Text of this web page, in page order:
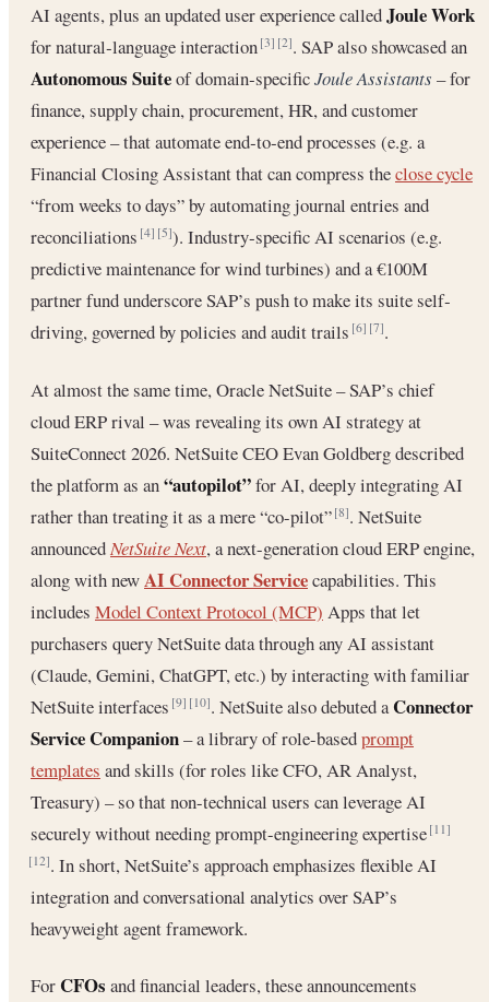
AI agents, plus an updated user experience calledJoule Work
for natural‐language interaction[3] [2]. SAP also showcased an
Autonomous Suiteof domain‐specificJoule Assistants – for
finance, supply chain, procurement, HR, and customer
experience – that automate end‐to‐end processes (e.g. a
Financial Closing Assistant that can compress theclose cycle
“from weeks to days” by automating journal entries and
reconciliations[4] [5]). Industry‐specific AI scenarios (e.g.
predictive maintenance for wind turbines) and a €100M
partner fund underscore SAP’s push to make its suite self‐
driving, governed by policies and audit trails[6] [7].
At almost the same time, Oracle NetSuite – SAP’s chief
cloud ERP rival – was revealing its own AI strategy at
SuiteConnect 2026. NetSuite CEO Evan Goldberg described
the platform as an“autopilot”for AI, deeply integrating AI
rather than treating it as a mere “co-pilot”[8]. NetSuite
announcedNetSuite Next, a next-generation cloud ERP engine,
along with newAI Connector Servicecapabilities. This
includes Model Context Protocol (MCP) Apps that let
purchasers query NetSuite data through any AI assistant
(Claude, Gemini, ChatGPT, etc.) by interacting with familiar
NetSuite interfaces[9] [10]. NetSuite also debuted aConnector
Service Companion– a library of role-basedprompt
templates and skills (for roles like CFO, AR Analyst,
Treasury) – so that non-technical users can leverage AI
securely without needing prompt-engineering expertise[11]
[12]. In short, NetSuite’s approach emphasizes flexible AI
integration and conversational analytics over SAP’s
heavyweight agent framework.
ForCFOs and financial leaders, these announcements